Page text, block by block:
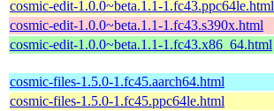
cosmic-edit-1.0.0~beta.1.1-1.fc43.ppc64le.html
cosmic-edit-1.0.0~beta.1.1-1.fc43.s390x.html
cosmic-edit-1.0.0~beta.1.1-1.fc43.x86_64.html
cosmic-files-1.5.0-1.fc45.aarch64.html
cosmic-files-1.5.0-1.fc45.ppc64le.html